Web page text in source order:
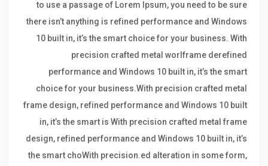
to use a passage of Lorem Ipsum, you need to be sure
there isn’t anything is refined performance and Windows
10 built in, it’s the smart choice for your business. With
precision crafted metal worlframe derefined
performance and Windows 10 built in, it’s the smart
choice for your business.With precision crafted metal
frame design, refined performance and Windows 10 built
in, it’s the smart is With precision crafted metal frame
design, refined performance and Windows 10 built in, it’s
the smart choWith precision.ed alteration in some form,